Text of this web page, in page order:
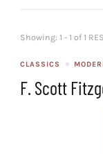
Showing: 1 - 1 of 1
CLASSICS
F. Scott